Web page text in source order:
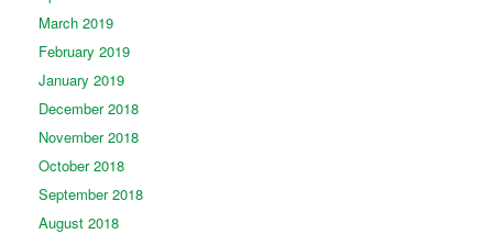
March 2019
February 2019
January 2019
December 2018
November 2018
October 2018
September 2018
August 2018